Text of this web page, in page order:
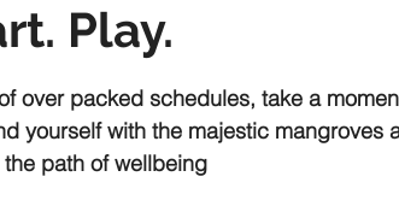
Offers Question Mark: Sports
Play.
out of 5 stars.
over packed schedules, take a
yourself with the majestic mangroves
path of wellbeing